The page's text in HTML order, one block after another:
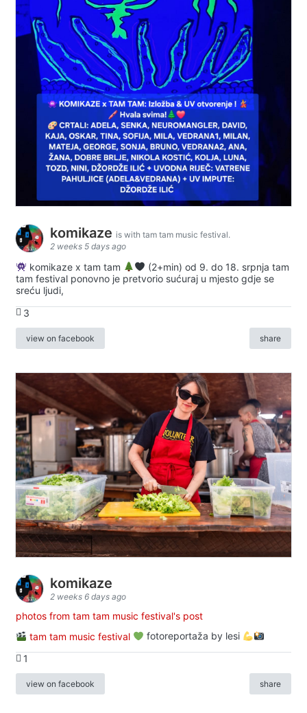
komikaze is with tam tam music festival.
2 weeks 5 days ago
komikaze x tam tam
(2+min) od 9. do 18. srpnja tam
tam festival ponovno je pretvorio sućuraj u mjesto gdje se
sreću ljudi,
3
view on facebook share
komikaze
2 weeks 6 days ago
photos from tam tam music festival's post
tam tam music festival
fotoreportaža by lesi
1
view on facebook share